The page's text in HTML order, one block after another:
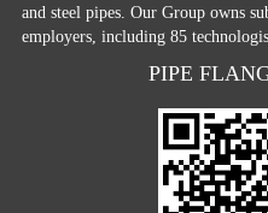
and steel pipes. Our Group owns
employers, including 85
PIPE